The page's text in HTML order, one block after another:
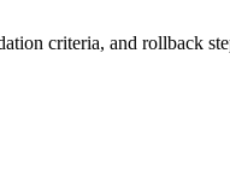
criteria, and rollback